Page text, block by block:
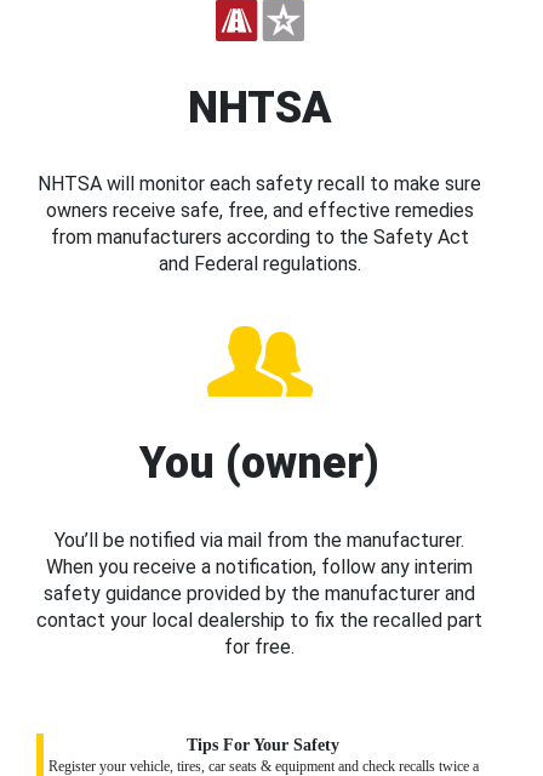
NHTSA
NHTSA will monitor each safety recall to make sure
owners receive safe, free, and effective remedies
from manufacturers according to the Safety Act
and Federal regulations.
You (owner)
You’ll be notified via mail from the manufacturer.
When you receive a notification, follow any interim
safety guidance provided by the manufacturer and
contact your local dealership to fix the recalled part
for free.
Tips For Your Safety
Register your vehicle, tires, car seats & equipment and check recalls twice a